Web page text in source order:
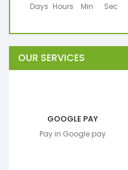
Days Hours Min Sec
OUR SERVICES
GOOGLE PAY
Pay in Google pay